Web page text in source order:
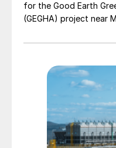
1,400°F (760°C)).
the fuel rate, but
provided by
make it easier to
amount of
thus ensuring
for the Good Earth
(GEGHA) project near